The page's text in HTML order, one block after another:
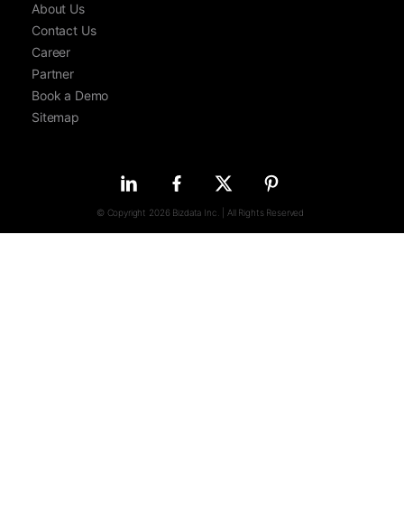
About Us
Contact Us
Career
Partner
Book a Demo
Sitemap
© Copyright 2026 Bizdata Inc. | All Rights Reserved